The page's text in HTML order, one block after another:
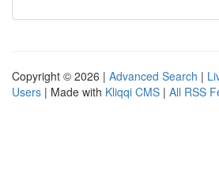
Copyright © 2026 | Advanced Search |
Users | Made with Kliqqi CMS | All RSS